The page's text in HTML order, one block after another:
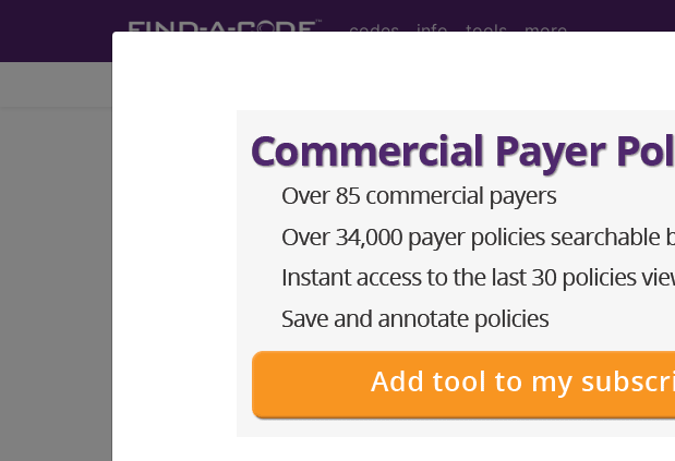
codes info tools more
My Search Keywords
add keywords to codes as searchable terms
Access to this feature is available in the following products:
Find-A-Code Professional/Premium/Elite
Find-A-Code Facility Base/Plus/Complete
HCC Standard/Pro